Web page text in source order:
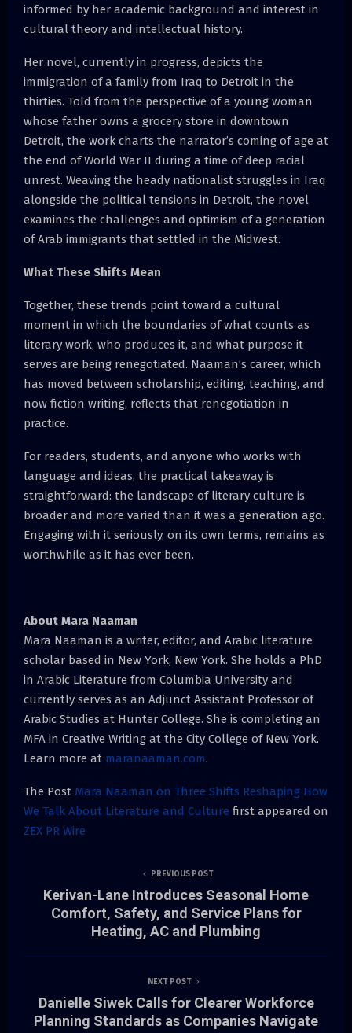
informed by her academic background and interest in
cultural theory and intellectual history.
Her novel, currently in progress, depicts the
immigration of a family from Iraq to Detroit in the
thirties. Told from the perspective of a young woman
whose father owns a grocery store in downtown
Detroit, the work charts the narrator’s coming of age at
the end of World War II during a time of deep racial
unrest. Weaving the heady nationalist struggles in Iraq
alongside the political tensions in Detroit, the novel
examines the challenges and optimism of a generation
of Arab immigrants that settled in the Midwest.
What These Shifts Mean
Together, these trends point toward a cultural
moment in which the boundaries of what counts as
literary work, who produces it, and what purpose it
serves are being renegotiated. Naaman’s career, which
has moved between scholarship, editing, teaching, and
now fiction writing, reflects that renegotiation in
practice.
For readers, students, and anyone who works with
language and ideas, the practical takeaway is
straightforward: the landscape of literary culture is
broader and more varied than it was a generation ago.
Engaging with it seriously, on its own terms, remains as
worthwhile as it has ever been.
About Mara Naaman
Mara Naaman is a writer, editor, and Arabic literature
scholar based in New York, New York. She holds a PhD
in Arabic Literature from Columbia University and
currently serves as an Adjunct Assistant Professor of
Arabic Studies at Hunter College. She is completing an
MFA in Creative Writing at the City College of New York.
Learn more at maranaaman.com.
The Post Mara Naaman on Three Shifts Reshaping How
We Talk About Literature and Culture first appeared on
ZEX PR Wire
PREVIOUS POST
Kerivan-Lane Introduces Seasonal Home
Comfort, Safety, and Service Plans for
Heating, AC and Plumbing
NEXT POST
Danielle Siwek Calls for Clearer Workforce
Planning Standards as Companies Navigate